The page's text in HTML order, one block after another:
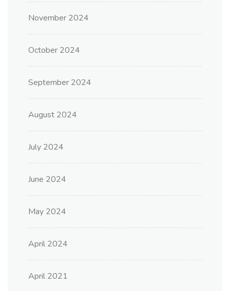
November 2024
October 2024
September 2024
August 2024
July 2024
June 2024
May 2024
April 2024
April 2021